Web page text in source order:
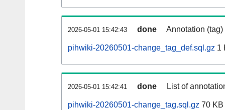
2026-05-01 15:42:43 done Annotation
pihwiki-20260501-change_tag_def.sql.gz 1
2026-05-01 15:42:41 done List of
pihwiki-20260501-change_tag.sql.gz 70 KB